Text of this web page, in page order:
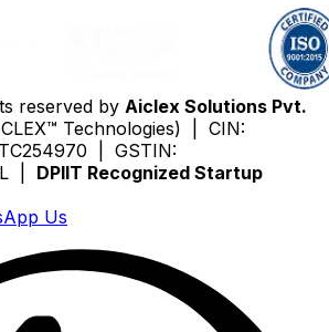
reserved by Aiclex Solutions Pvt.
Technologies) | CIN:
| GSTIN:
| DPIIT Recognized Startup
Us